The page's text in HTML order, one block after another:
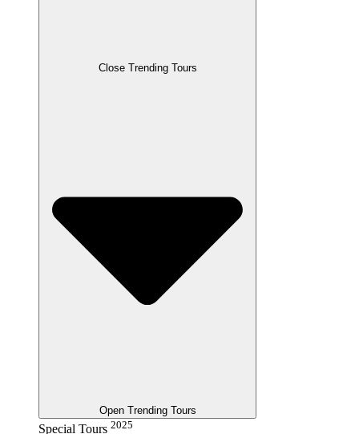
Close Trending Tours
Open Trending Tours
Special Tours 2025